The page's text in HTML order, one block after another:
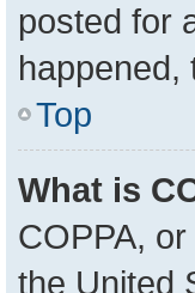
posted for
happened,
Top
What is
COPPA,
the United